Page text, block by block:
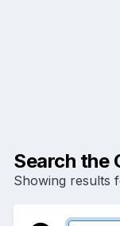
Search the
Showing results